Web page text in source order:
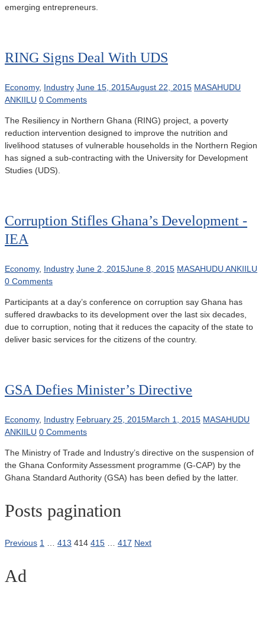
emerging entrepreneurs.
RING Signs Deal With UDS
Economy, Industry June 15, 2015August 22, 2015 MASAHUDU
ANKIILU 0 Comments
The Resiliency in Northern Ghana (RING) project, a poverty
reduction intervention designed to improve the nutrition and
livelihood statuses of vulnerable households in the Northern Region
has signed a sub-contracting with the University for Development
Studies (UDS).
Corruption Stifles Ghana’s Development -
IEA
Economy, Industry June 2, 2015June 8, 2015 MASAHUDU ANKIILU
0 Comments
Participants at a day’s conference on corruption say Ghana has
suffered drawbacks to its development over the last six decades,
due to corruption, noting that it reduces the capacity of the state to
deliver basic services for the citizens of the country.
GSA Defies Minister’s Directive
Economy, Industry February 25, 2015March 1, 2015 MASAHUDU
ANKIILU 0 Comments
The Ministry of Trade and Industry’s directive on the suspension of
the Ghana Conformity Assessment programme (G-CAP) by the
Ghana Standard Authority (GSA) has been defied by the latter.
Posts pagination
Previous 1 413 414 415 417 Next
Ad